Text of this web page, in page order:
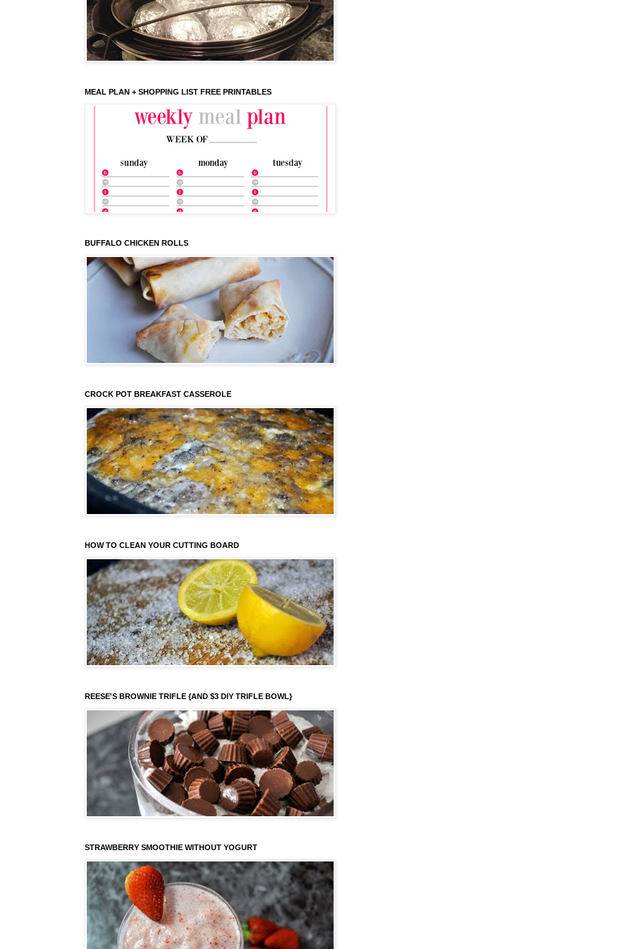
MEAL PLAN + SHOPPING LIST FREE PRINTABLES
BUFFALO CHICKEN ROLLS
CROCK POT BREAKFAST CASSEROLE
HOW TO CLEAN YOUR CUTTING BOARD
REESE'S BROWNIE TRIFLE {AND $3 DIY TRIFLE BOWL}
STRAWBERRY SMOOTHIE WITHOUT YOGURT